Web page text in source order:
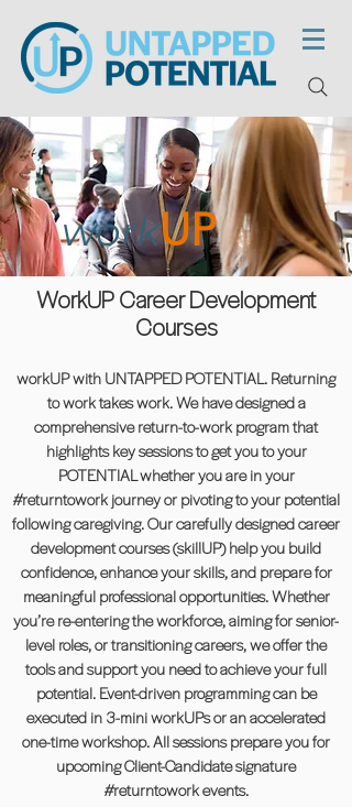
workUP
WorkUP Career Development
Courses
workUP with UNTAPPED POTENTIAL. Returning
to work takes work. We have designed a
comprehensive return-to-work program that
highlights key sessions to get you to your
POTENTIAL whether you are in your
#returntowork journey or pivoting to your potential
following caregiving. Our carefully designed career
development courses (skillUP) help you build
confidence, enhance your skills, and prepare for
meaningful professional opportunities. Whether
you’re re-entering the workforce, aiming for senior-
level roles, or transitioning careers, we offer the
tools and support you need to achieve your full
potential. Event-driven programming can be
executed in 3-mini workUPs or an accelerated
one-time workshop. All sessions prepare you for
upcoming Client-Candidate signature
#returntowork events.